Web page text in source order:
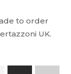
to order
UK.